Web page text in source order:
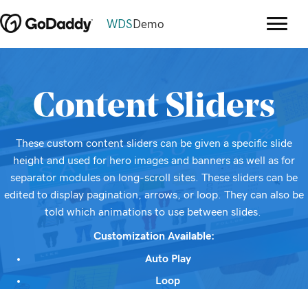
WDS Demo
Content Sliders
These custom content sliders can be given a specific slide
height and used for hero images and banners as well as for
separator modules on long-scroll sites. These sliders can be
edited to display pagination, arrows, or loop. They can also be
told which animations to use between slides.
Customization Available:
Auto Play
Loop